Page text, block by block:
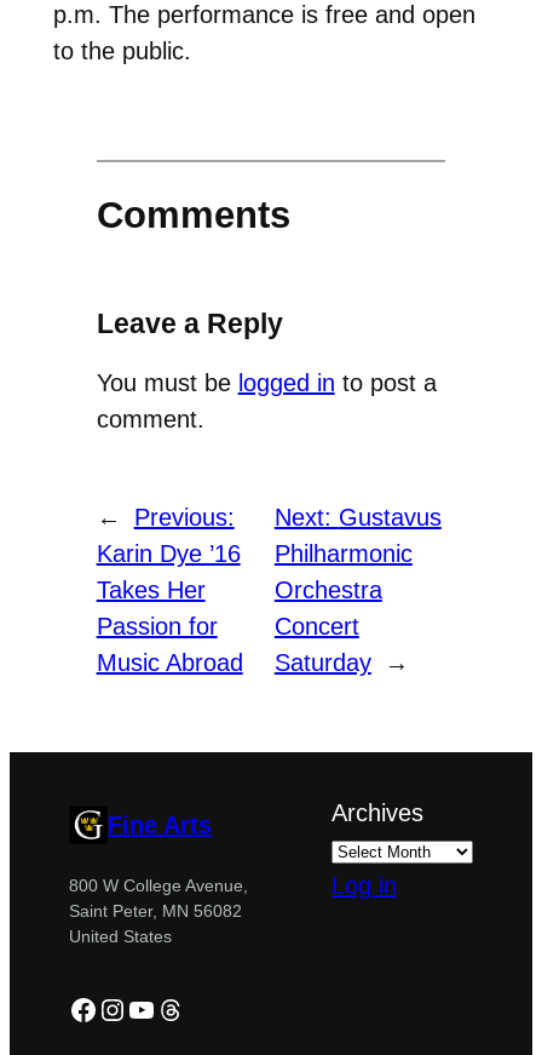
p.m. The performance is free and open
to the public.
Comments
Leave a Reply
You must be logged in to post a
comment.
←
Previous:
Karin Dye ’16
Takes Her
Passion for
Music Abroad
Next: Gustavus
Philharmonic
Orchestra
Concert
Saturday
→
Fine Arts
800 W College Avenue,
Saint Peter, MN 56082
United States
Facebook
Instagram
YouTube
Threads
Archives
Log in